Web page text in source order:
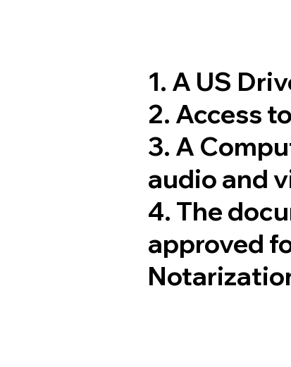
1. A US
2. Access
3. A
audio and
4. The
approved